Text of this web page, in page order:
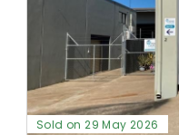
Sold on 29 May 2026